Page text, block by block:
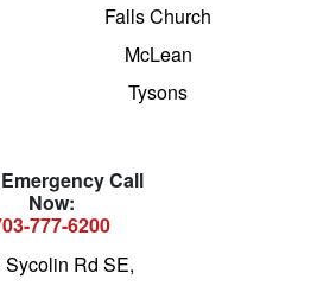
Falls Church
McLean
Tysons
Call
Now:
777-6200
Sycolin Rd SE,